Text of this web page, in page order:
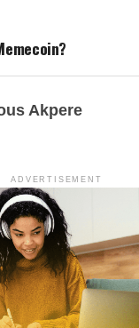
Akpere
ADVERTISEMENT